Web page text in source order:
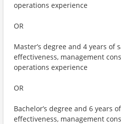
operations experience
OR
Master’s degree and 4 years of
effectiveness, management
operations experience
OR
Bachelor’s degree and 6 years
effectiveness, management